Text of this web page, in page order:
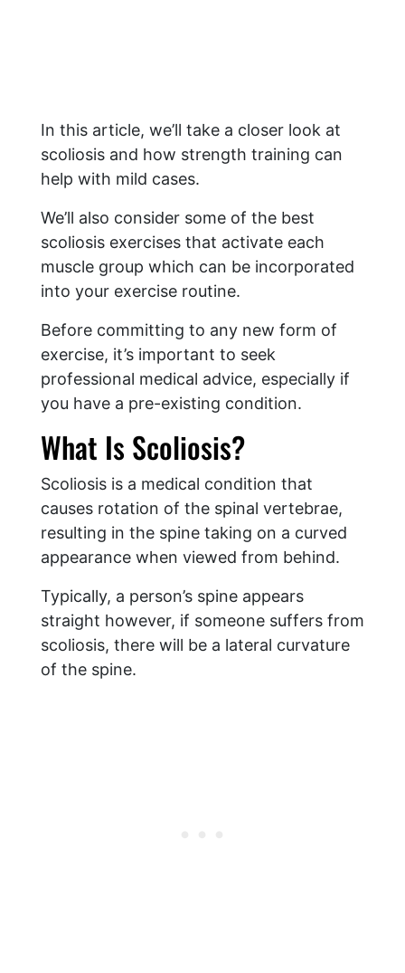
In this article, we’ll take a closer look at
scoliosis and how strength training can
help with mild cases.
We’ll also consider some of the best
scoliosis exercises that activate each
muscle group which can be incorporated
into your exercise routine.
Before committing to any new form of
exercise, it’s important to seek
professional medical advice, especially if
you have a pre-existing condition.
What Is Scoliosis?
Scoliosis is a medical condition that
causes rotation of the spinal vertebrae,
resulting in the spine taking on a curved
appearance when viewed from behind.
Typically, a person’s spine appears
straight however, if someone suffers from
scoliosis, there will be a lateral curvature
of the spine.